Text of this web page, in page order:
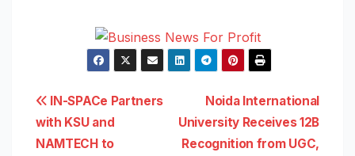
Post
navigation
Noida International
University Receives 12B
Recognition from UGC,
IN-SPACe Partners
with KSU and
NAMTECH to